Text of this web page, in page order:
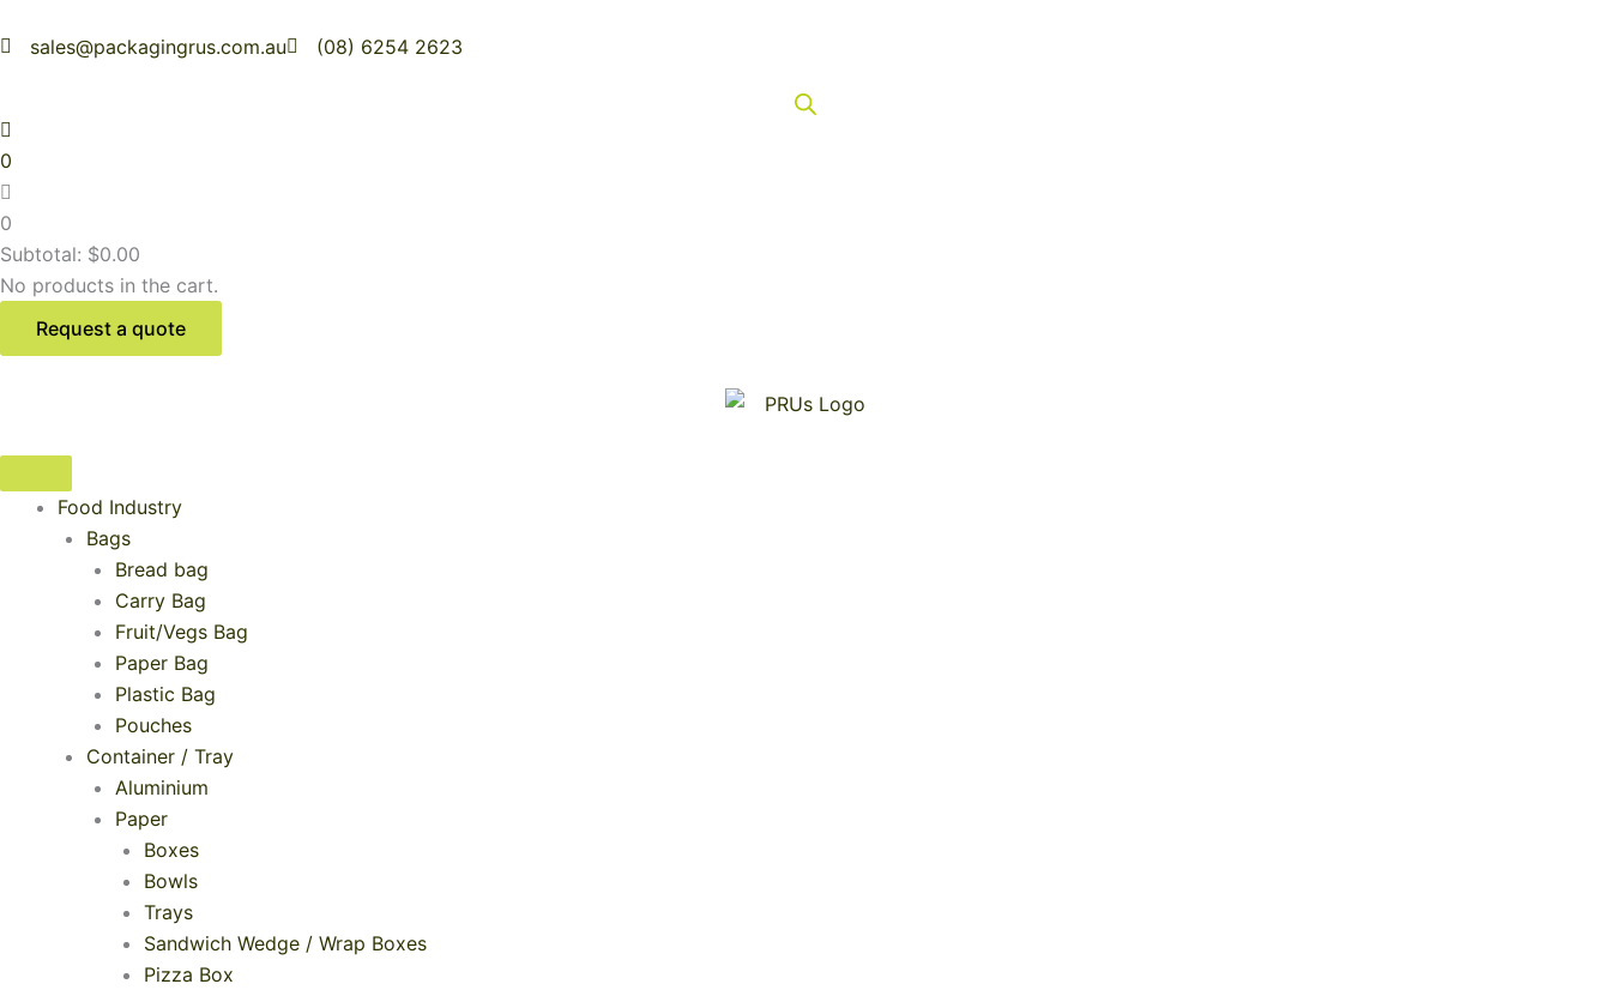
to
sales@packagingrus.com.au (08) 6254 2623
0
0
Subtotal: $0.00
No products in the cart.
Request a quote
Food Industry
Bags
Bread bag
Carry Bag
Fruit/Vegs Bag
Paper Bag
Plastic Bag
Pouches
Container / Tray
Aluminium
Paper
Boxes
Bowls
Trays
Sandwich Wedge / Wrap Boxes
Pizza Box